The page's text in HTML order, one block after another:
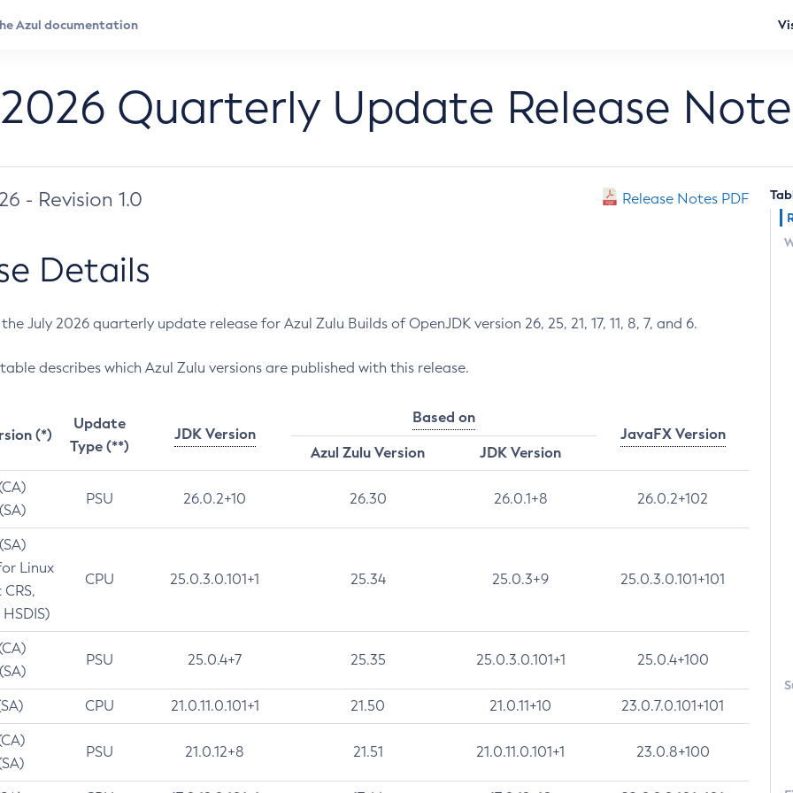
Quarterly Update Release
- Revision 1.0 Release Notes PDF
Details
July 2026 quarterly update release for Azul Zulu Builds of OpenJDK version 26, 25, 21, 17, 11, 8, 7, and 6.
describes which Azul Zulu versions are published with this release.
(*)
Update
Type (**)
JDK Version
Based on
JavaFX Version
Azul Zulu Version
JDK Version
PSU 26.0.2+10 26.30 26.0.1+8 26.0.2+102
Linux
CPU 25.0.3.0.101+1 25.34 25.0.3+9 25.0.3.0.101+101
PSU 25.0.4+7 25.35 25.0.3.0.101+1 25.0.4+100
CPU 21.0.11.0.101+1 21.50 21.0.11+10 23.0.7.0.101+101
PSU 21.0.12+8 21.51 21.0.11.0.101+1 23.0.8+100